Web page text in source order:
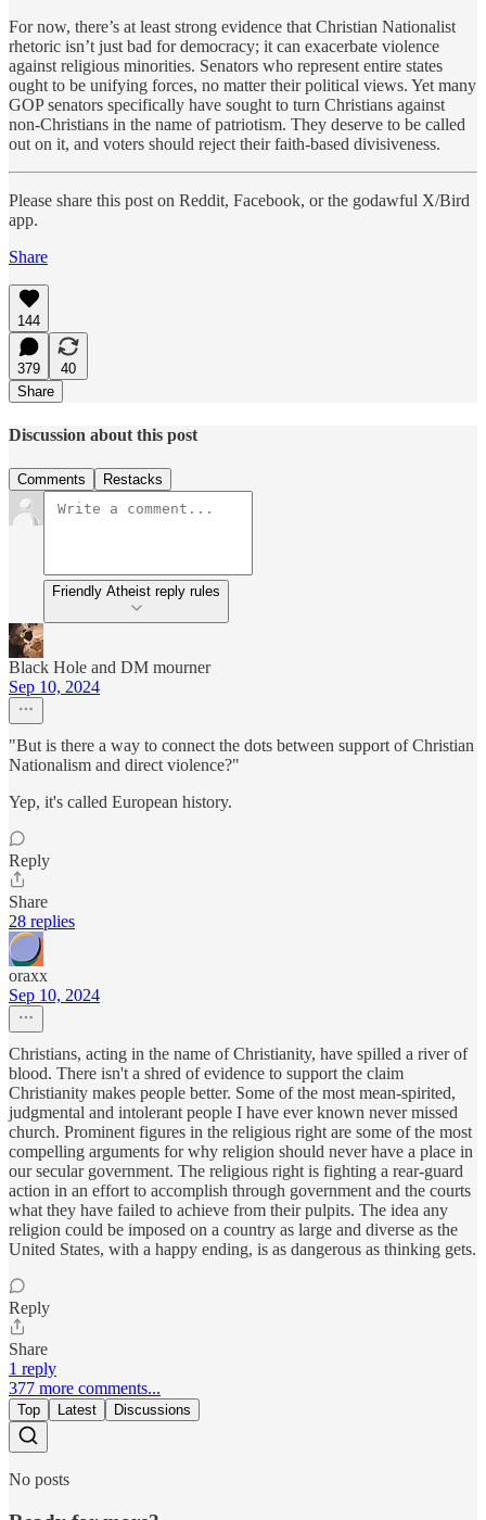
For now, there’s at least strong evidence that Christian Nationalist
rhetoric isn’t just bad for democracy; it can exacerbate violence
against religious minorities. Senators who represent entire states
ought to be unifying forces, no matter their political views. Yet many
GOP senators specifically have sought to turn Christians against
non-Christians in the name of patriotism. They deserve to be called
out on it, and voters should reject their faith-based divisiveness.
Please share this post on Reddit, Facebook, or the godawful X/Bird
app.
Share
144
379
40
Share
Discussion about this post
Comments Restacks
Friendly Atheist reply rules
Black Hole and DM mourner
Sep 10, 2024
"But is there a way to connect the dots between support of Christian
Nationalism and direct violence?"
Yep, it's called European history.
Reply
Share
28 replies
oraxx
Sep 10, 2024
Christians, acting in the name of Christianity, have spilled a river of
blood. There isn't a shred of evidence to support the claim
Christianity makes people better. Some of the most mean-spirited,
judgmental and intolerant people I have ever known never missed
church. Prominent figures in the religious right are some of the most
compelling arguments for why religion should never have a place in
our secular government. The religious right is fighting a rear-guard
action in an effort to accomplish through government and the courts
what they have failed to achieve from their pulpits. The idea any
religion could be imposed on a country as large and diverse as the
United States, with a happy ending, is as dangerous as thinking gets.
Reply
Share
1 reply
377 more comments...
Top Latest Discussions
No posts